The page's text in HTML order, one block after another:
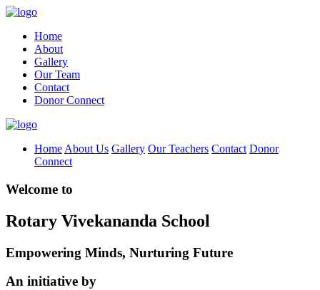
Home
About
Gallery
Our Team
Contact
Donor Connect
Home About Us Gallery Our Teachers Contact Donor
Connect
Welcome to
Rotary Vivekananda School
Empowering Minds, Nurturing Future
An initiative by